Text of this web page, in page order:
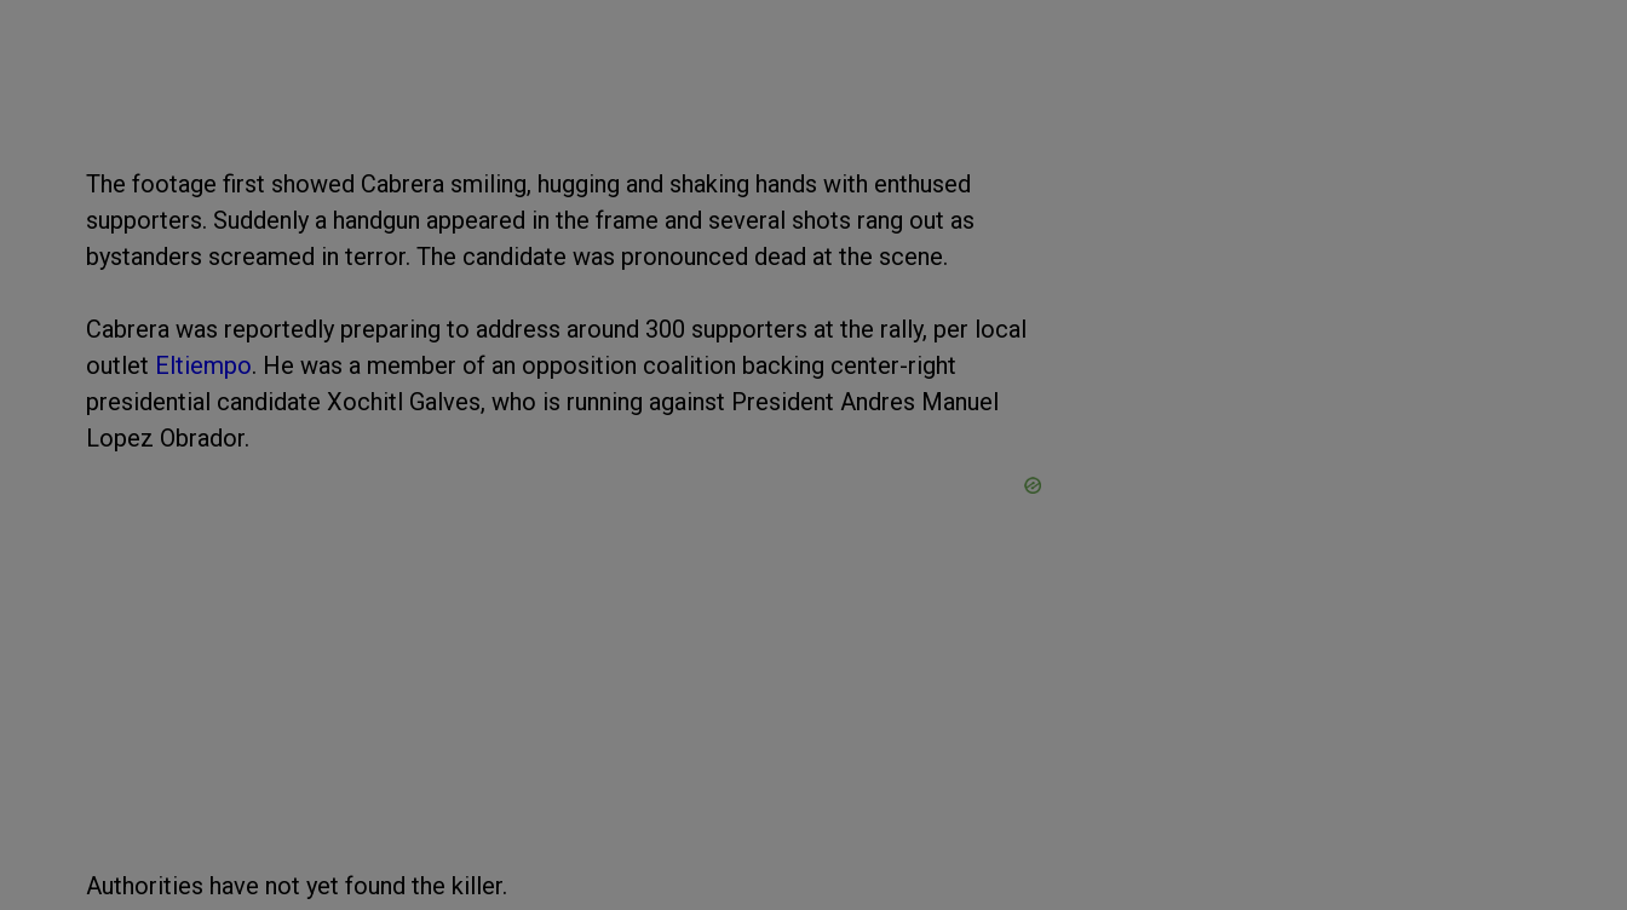
The footage first showed Cabrera smiling, hugging and shaking hands with enthused
supporters. Suddenly a handgun appeared in the frame and several shots rang out as
bystanders screamed in terror. The candidate was pronounced dead at the scene.
Cabrera was reportedly preparing to address around 300 supporters at the rally, per local
outlet Eltiempo. He was a member of an opposition coalition backing center-right
presidential candidate Xochitl Galves, who is running against President Andres Manuel
Lopez Obrador.
Authorities have not yet found the killer.